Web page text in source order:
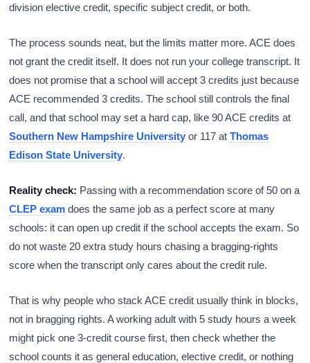
division elective credit, specific subject credit, or both.
The process sounds neat, but the limits matter more. ACE does
not grant the credit itself. It does not run your college transcript. It
does not promise that a school will accept 3 credits just because
ACE recommended 3 credits. The school still controls the final
call, and that school may set a hard cap, like 90 ACE credits at
Southern New Hampshire University or 117 atThomas
Edison State University.
Reality check: Passing with a recommendation score of 50 on a
CLEP exam does the same job as a perfect score at many
schools: it can open up credit if the school accepts the exam. So
do not waste 20 extra study hours chasing a bragging-rights
score when the transcript only cares about the credit rule.
That is why people who stack ACE credit usually think in blocks,
not in bragging rights. A working adult with 5 study hours a week
might pick one 3-credit course first, then check whether the
school counts it as general education, elective credit, or nothing